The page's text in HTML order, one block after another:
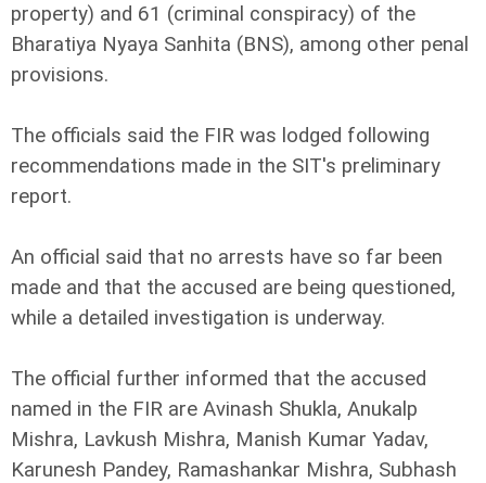
property) and 61 (criminal conspiracy) of the
Bharatiya Nyaya Sanhita (BNS), among other penal
provisions.
The officials said the FIR was lodged following
recommendations made in the SIT's preliminary
report.
An official said that no arrests have so far been
made and that the accused are being questioned,
while a detailed investigation is underway.
The official further informed that the accused
named in the FIR are Avinash Shukla, Anukalp
Mishra, Lavkush Mishra, Manish Kumar Yadav,
Karunesh Pandey, Ramashankar Mishra, Subhash